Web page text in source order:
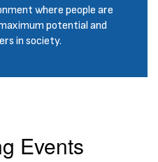
where people are
potential and
in society.
Events